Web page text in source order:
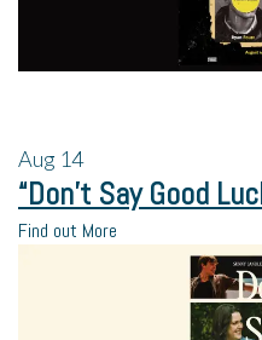
Aug 14
“Don’t Say Good
Find out More